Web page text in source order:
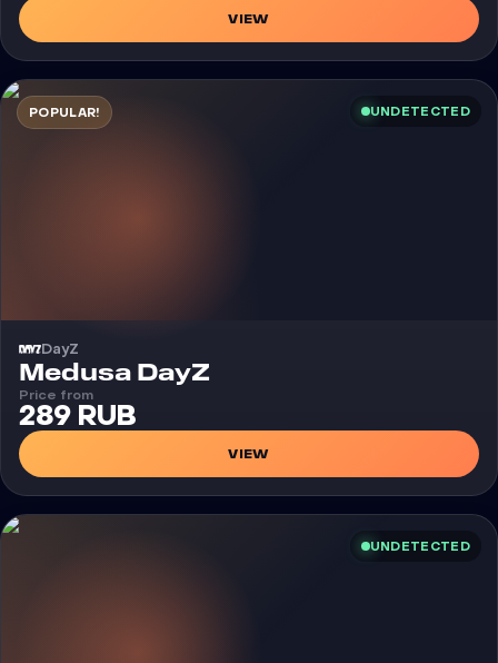
VIEW
POPULAR! UNDETECTED
DayZ
Cheat
Medusa DayZ
Price from
289 RUB
VIEW
UNDETECTED